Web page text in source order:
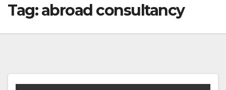
Tag:abroad consultancy